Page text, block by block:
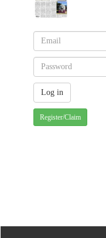
Register/Claim